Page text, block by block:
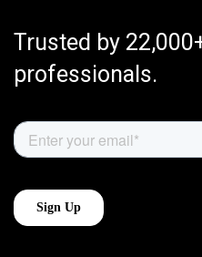
Trusted by
professionals.